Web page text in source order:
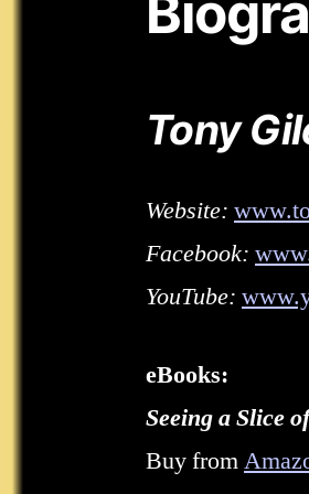
Tony
Website:
Facebook:
YouTube:
eBooks:
Seeing a Slice
Buy from